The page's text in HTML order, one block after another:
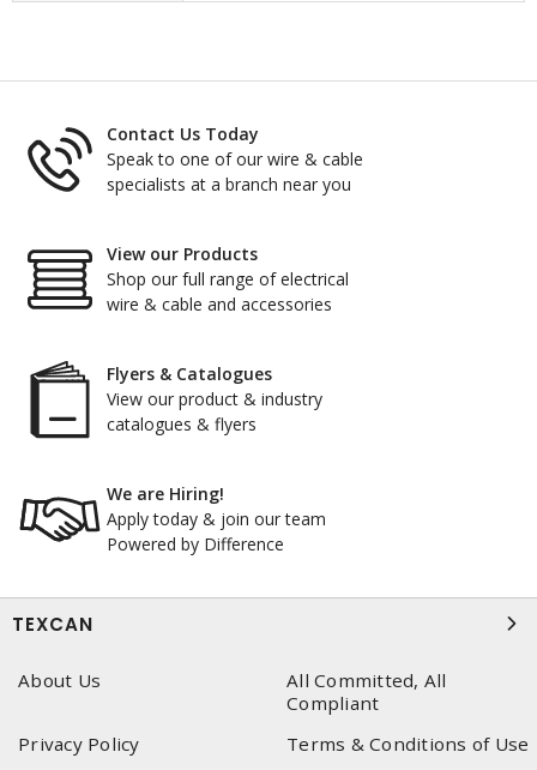
Contact Us Today
Speak to one of our wire & cable
specialists at a branch near you
View our Products
Shop our full range of electrical
wire & cable and accessories
Flyers & Catalogues
View our product & industry
catalogues & flyers
We are Hiring!
Apply today & join our team
Powered by Difference
TEXCAN
About Us
All Committed, All
Compliant
Privacy Policy
Terms & Conditions of Use